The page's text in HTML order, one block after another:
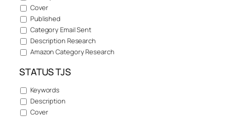
Cover
Published
Category Email Sent
Description Research
Amazon Category Research
STATUS TJS
Keywords
Description
Cover